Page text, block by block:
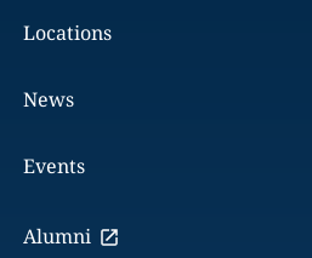
Locations
News
Events
Alumni